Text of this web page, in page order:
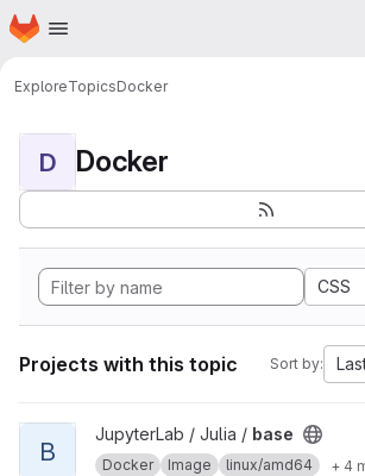
Skip to main content
Homepage
ExploreTopicsDocker
D Docker
CSS
Projects with this topic Sort by:
View base project
B
JupyterLab / Julia / base
Docker Image linux/amd64 + 4